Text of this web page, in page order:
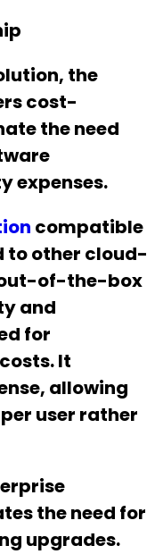
the
cost-
the need
expenses.
compatible
to other cloud-
of-the-box
and
for
It
allowing
user rather
the need for
upgrades.